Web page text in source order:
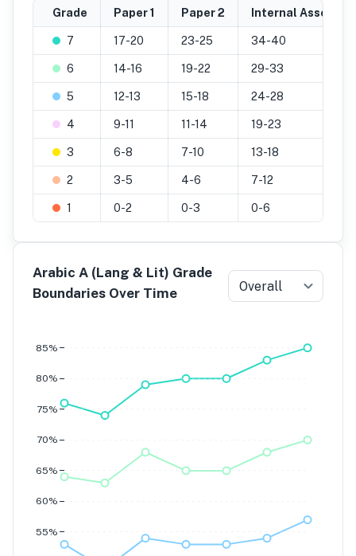
Grade Paper 1 Paper 2 Internal
7 17-20 23-25 34-40
6 14-16 19-22 29-33
5 12-13 15-18 24-28
4 9-11 11-14 19-23
3 6-8 7-10 13-18
2 3-5 4-6 7-12
1 0-2 0-3 0-6
Arabic A (Lang & Lit) Grade
Boundaries Over Time
Overall
55%
60%
65%
70%
75%
80%
85%